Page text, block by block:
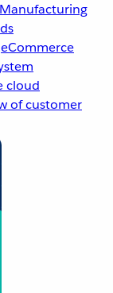
Manufacturing
eCommerce
cloud
of customer